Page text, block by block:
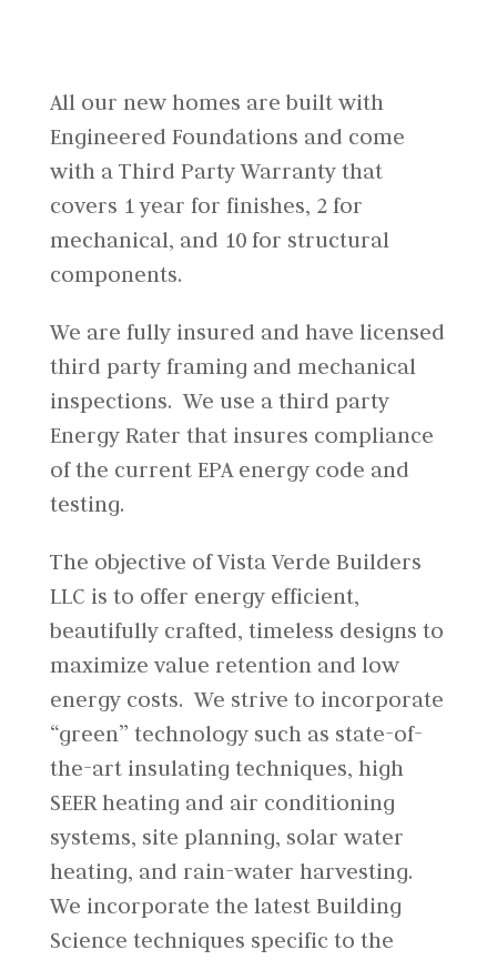
All our new homes are built with
Engineered Foundations and come
with a Third Party Warranty that
covers 1 year for finishes, 2 for
mechanical, and 10 for structural
components.
We are fully insured and have licensed
third party framing and mechanical
inspections. We use a third party
Energy Rater that insures compliance
of the current EPA energy code and
testing.
The objective of Vista Verde Builders
LLC is to offer energy efficient,
beautifully crafted, timeless designs to
maximize value retention and low
energy costs. We strive to incorporate
“green” technology such as state-of-
the-art insulating techniques, high
SEER heating and air conditioning
systems, site planning, solar water
heating, and rain-water harvesting.
We incorporate the latest Building
Science techniques specific to the